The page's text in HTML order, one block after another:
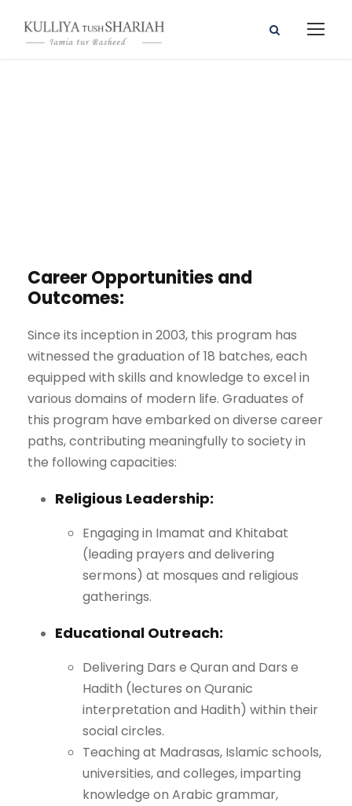
Career Opportunities and
Outcomes:
Since its inception in 2003, this program has
witnessed the graduation of 18 batches, each
equipped with skills and knowledge to excel in
various domains of modern life. Graduates of
this program have embarked on diverse career
paths, contributing meaningfully to society in
the following capacities:
Religious Leadership:
Engaging in Imamat and Khitabat
(leading prayers and delivering
sermons) at mosques and religious
gatherings.
Educational Outreach:
Delivering Dars e Quran and Dars e
Hadith (lectures on Quranic
interpretation and Hadith) within their
social circles.
Teaching at Madrasas, Islamic schools,
universities, and colleges, imparting
knowledge on Arabic grammar,